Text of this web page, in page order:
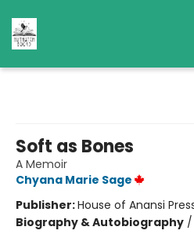
Soft as Bones
A Memoir
Chyana Marie Sage
Publisher:House of Anansi
Biography & Autobiography /